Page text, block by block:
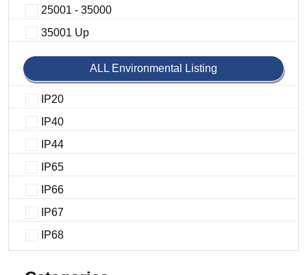
25001 - 35000
35001 Up
ALL Environmental Listing
IP20
IP40
IP44
IP65
IP66
IP67
IP68